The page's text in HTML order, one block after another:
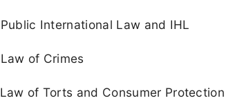
International Law and IHL
of Crimes
of Torts and Consumer Protection